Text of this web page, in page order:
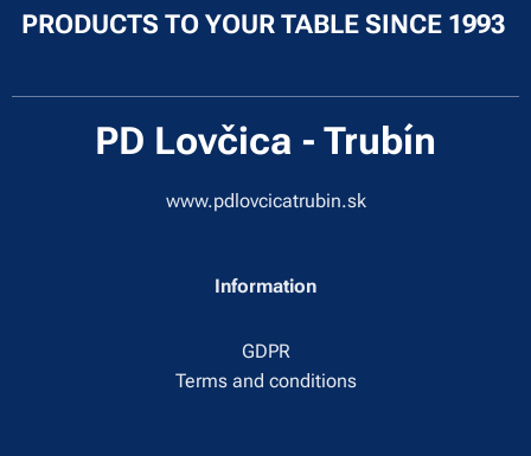
PRODUCTS TO YOUR TABLE SINCE 1993
PD Lovčica - Trubín
www.pdlovcicatrubin.sk
Information
GDPR
Terms and conditions